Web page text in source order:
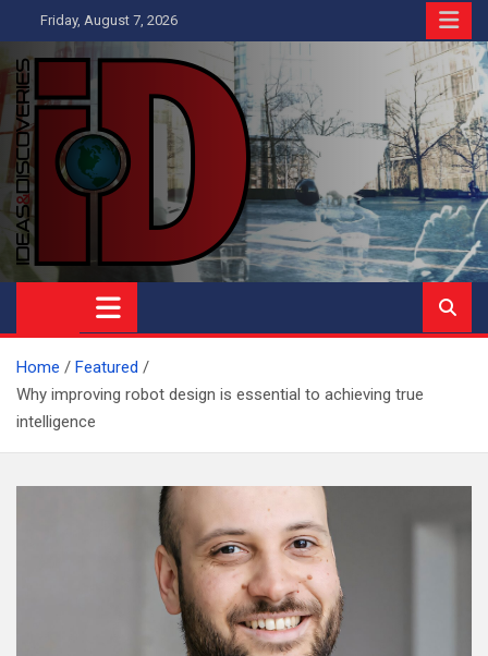
to
content
Friday, August 7, 2026
Ideas and Discoveries
IS A MAGAZINE COVERING SCIENCE, WITH A HEAVY INTEREST
IN SOCIAL SCIENCE
Home
Featured
Why improving robot design is essential to achieving true
intelligence